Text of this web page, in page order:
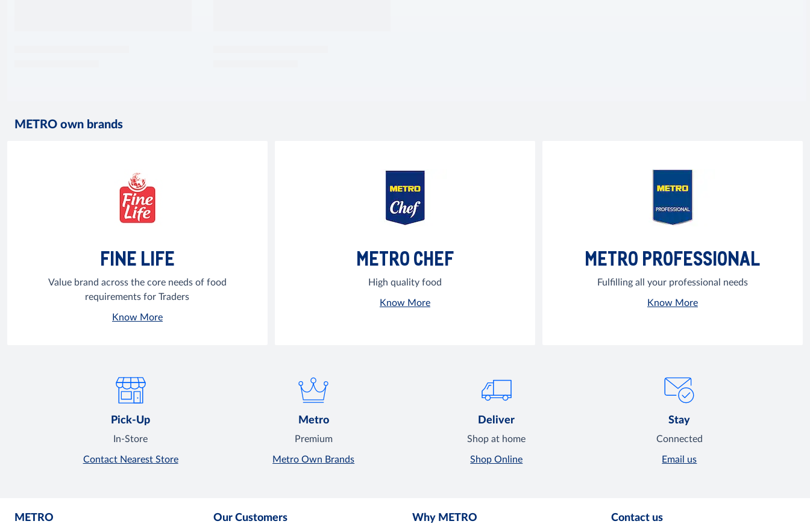
METRO own brands
FINE LIFE
Value brand across the core needs of food
requirements for Traders
Know More
METRO CHEF
High quality food
Know More
METRO PROFESSIONAL
Fulfilling all your professional needs
Know More
Pick-Up
In-Store
Contact Nearest Store
Metro
Premium
Metro Own Brands
Deliver
Shop at home
Shop Online
Stay
Connected
Email us
METRO Our Customers Why METRO Contact us